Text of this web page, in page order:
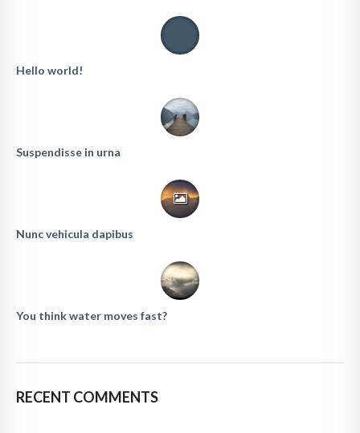
Hello world!
Suspendisse in urna
Nunc vehicula dapibus
You think water moves fast?
RECENT COMMENTS